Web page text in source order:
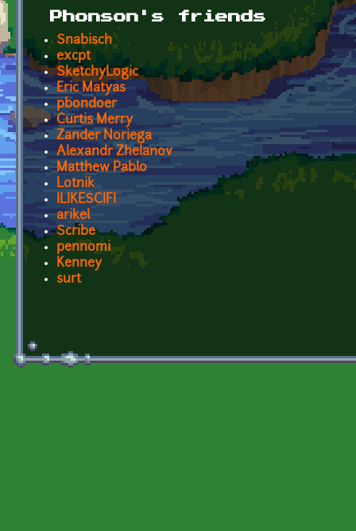
Phonson's friends
Snabisch
excpt
SketchyLogic
Eric Matyas
pbondoer
Curtis Merry
Zander Noriega
Alexandr Zhelanov
Matthew Pablo
Lotnik
ILIKESCIFI
arikel
Scribe
pennomi
Kenney
surt